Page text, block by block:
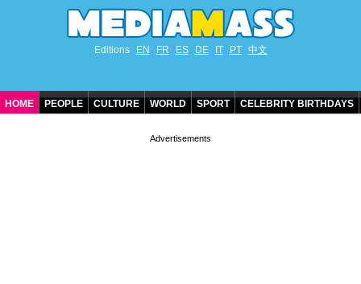
Editions EN FR ES DE IT PT 中文
HOME PEOPLE CULTURE WORLD SPORT CELEBRITY BIRTHDAYS